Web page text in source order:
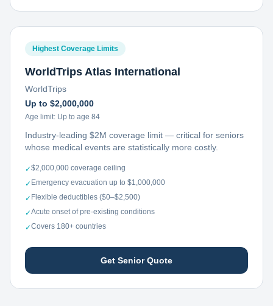
Highest Coverage Limits
WorldTrips Atlas International
WorldTrips
Up to $2,000,000
Age limit: Up to age 84
Industry-leading $2M coverage limit — critical for seniors
whose medical events are statistically more costly.
✓$2,000,000 coverage ceiling
✓ Emergency evacuation up to $1,000,000
✓ Flexible deductibles ($0–$2,500)
✓Acute onset of pre-existing conditions
✓Covers 180+ countries
Get Senior Quote